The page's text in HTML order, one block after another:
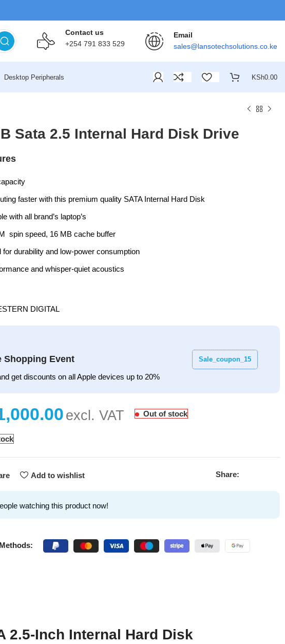
Contact us
+254 791 833 529
Email
sales@lansotechsolutions.co.ke
Desktop Peripherals KSh0.00
Sata 2.5 Internal Hard Disk Drive
faster with this premium quality SATA Internal Hard Disk
with all brand’s laptop’s
spin speed, 16 MB cache buffer
for durability and low-power consumption
and whisper-quiet acoustics
DIGITAL
Shopping Event
get discounts on all Apple devices up to 20%
Sale_coupon_15
Out of stock
Add to wishlist Share:
watching this product now!
2.5-Inch Internal Hard Disk